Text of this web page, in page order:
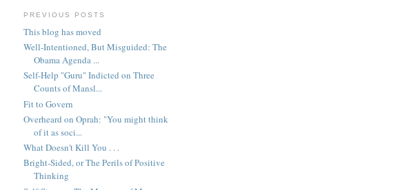
PREVIOUS POSTS
This blog has moved
Well-Intentioned, But Misguided: The
Obama Agenda ...
Self-Help "Guru" Indicted on Three
Counts of Mansl...
Fit to Govern
Overheard on Oprah: "You might think
of it as soci...
What Doesn't Kill You . . .
Bright-Sided, or The Perils of Positive
Thinking